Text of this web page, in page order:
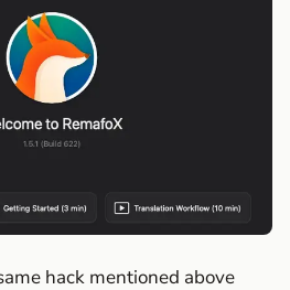
hack mentioned above